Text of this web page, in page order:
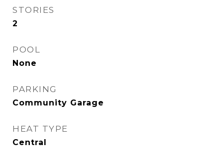
STORIES
2
POOL
None
PARKING
Community Garage
HEAT TYPE
Central